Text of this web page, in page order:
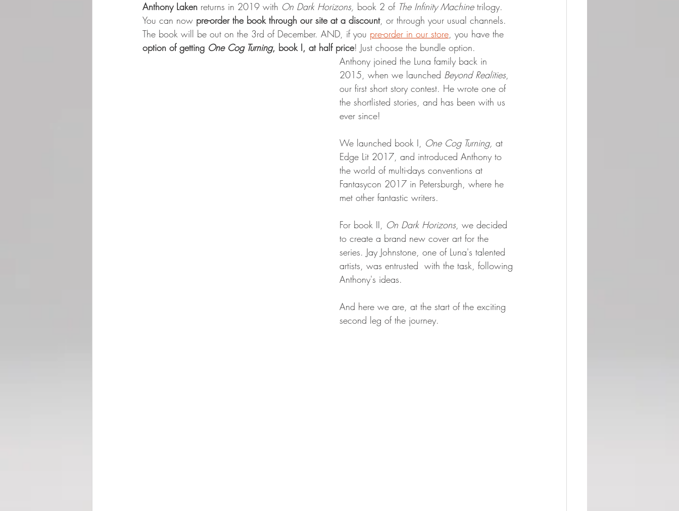
Anthony Laken returns in 2019 with On Dark Horizons, book 2 of The Infinity Machine trilogy.
You can now pre-order the book through our site at a discount, or through your usual channels.
The book will be out on the 3rd of December. AND, if you pre-order in our store, you have the
option of getting One Cog Turning, book I, at half price! Just choose the bundle option.
Anthony joined the Luna family back in
2015, when we launched Beyond Realities,
our first short story contest. He wrote one of
the shortlisted stories, and has been with us
ever since!
We launched book I, One Cog Turning, at
Edge Lit 2017, and introduced Anthony to
the world of multi-days conventions at
Fantasycon 2017 in Petersburgh, where he
met other fantastic writers.
For book II, On Dark Horizons, we decided
to create a brand new cover art for the
series. Jay Johnstone, one of Luna's talented
artists, was entrusted  with the task, following
Anthony's ideas.
And here we are, at the start of the exciting
second leg of the journey.